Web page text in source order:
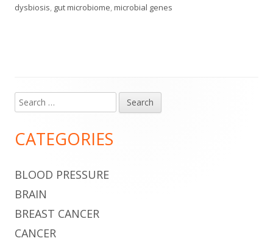
on
dysbiosis, gut microbiome,microbial genes
Main
Sidebar
Search
for:
CATEGORIES
BLOOD PRESSURE
BRAIN
BREAST CANCER
CANCER